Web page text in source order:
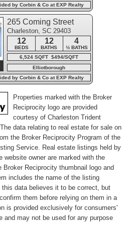
by Corbin & Co at EXP Realty
265 Coming Street
Charleston, SC 29403
12 12 4
BEDS BATHS
½ BATHS
6,524 SQFT $494/SQFT
Elliotborough
by Corbin & Co at EXP Realty
Properties marked with the Broker
Reciprocity logo are provided
courtesy of Charleston Trident
data relating to real estate for sale on
the Broker Reciprocity Program of the
Service. Real estate listings held by
website owner are marked with the
Broker Reciprocity thumbnail logo and
includes the name of the listing
this data believes it to be correct, but
them before relying on them in a
is provided exclusively for consumers'
and may not be used for any purpose